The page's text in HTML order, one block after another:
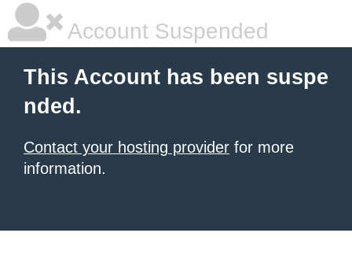
Account Suspended
This Account has been suspe
nded.
Contact your hosting provider for more
information.